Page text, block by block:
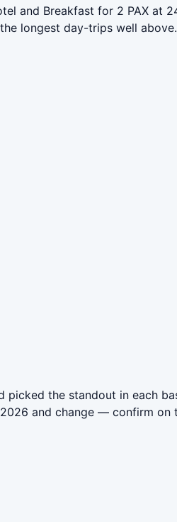
and Breakfast for 2 PAX at
longest day-trips well
the standout in each
and change — confirm